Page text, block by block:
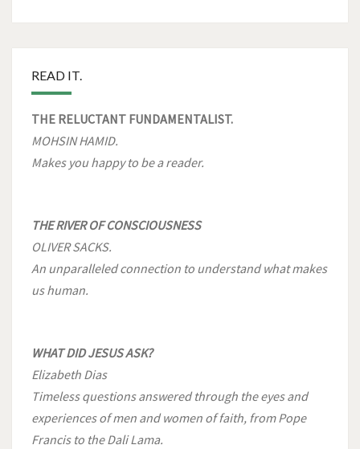
READ IT.
THE RELUCTANT FUNDAMENTALIST.
MOHSIN HAMID.
Makes you happy to be a reader.
THE RIVER OF CONSCIOUSNESS
OLIVER SACKS.
An unparalleled connection to understand what makes
us human.
WHAT DID JESUS ASK?
Elizabeth Dias
Timeless questions answered through the eyes and
experiences of men and women of faith, from Pope
Francis to the Dali Lama.